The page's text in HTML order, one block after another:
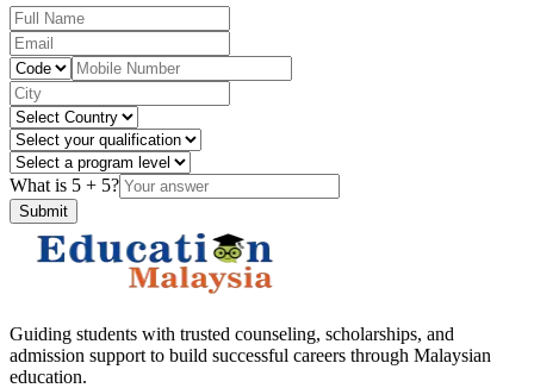
What is 5 + 5?
Submit
Guiding students with trusted counseling, scholarships, and
admission support to build successful careers through Malaysian
education.